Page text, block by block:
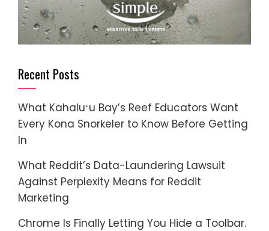
Recent Posts
What Kahaluʻu Bay’s Reef Educators Want
Every Kona Snorkeler to Know Before Getting
In
What Reddit’s Data-Laundering Lawsuit
Against Perplexity Means for Reddit
Marketing
Chrome Is Finally Letting You Hide a Toolbar.